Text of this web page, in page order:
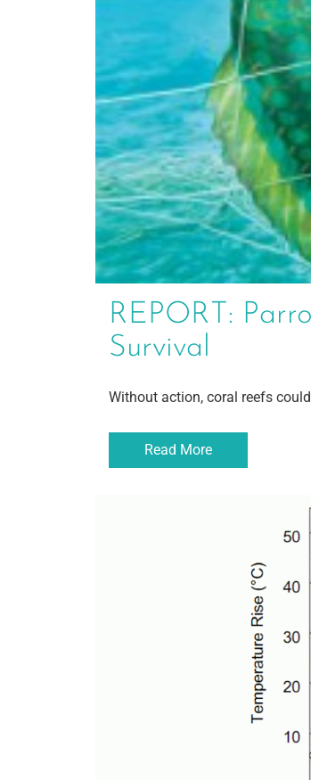
REPORT:
Survival
Without action, coral reefs
Read More